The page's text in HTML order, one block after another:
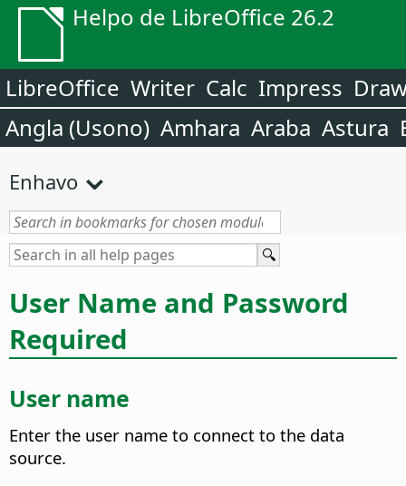
Helpo de LibreOffice 26.2
LibreOffice Writer Calc Impress
Angla (Usono) Amhara Araba Astura
Enhavo
User Name and Password
Required
User name
Enter the user name to connect to the data
source.